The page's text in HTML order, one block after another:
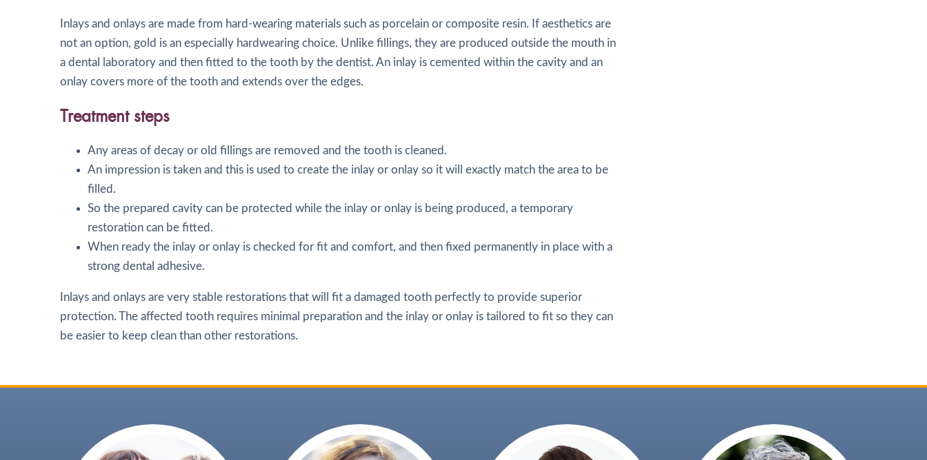
Inlays and onlays are made from hard-wearing materials such as porcelain or composite resin. If aesthetics are
not an option, gold is an especially hardwearing choice. Unlike fillings, they are produced outside the mouth in
a dental laboratory and then fitted to the tooth by the dentist. An inlay is cemented within the cavity and an
onlay covers more of the tooth and extends over the edges.
Treatment steps
Any areas of decay or old fillings are removed and the tooth is cleaned.
An impression is taken and this is used to create the inlay or onlay so it will exactly match the area to be
filled.
So the prepared cavity can be protected while the inlay or onlay is being produced, a temporary
restoration can be fitted.
When ready the inlay or onlay is checked for fit and comfort, and then fixed permanently in place with a
strong dental adhesive.
Inlays and onlays are very stable restorations that will fit a damaged tooth perfectly to provide superior
protection. The affected tooth requires minimal preparation and the inlay or onlay is tailored to fit so they can
be easier to keep clean than other restorations.